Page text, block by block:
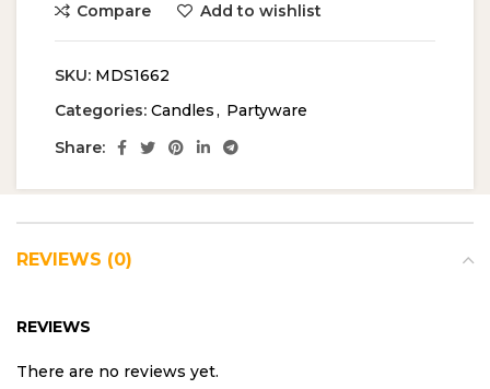
Compare Add to wishlist
SKU: MDS1662
Categories: Candles, Partyware
Share:
REVIEWS (0)
REVIEWS
There are no reviews yet.